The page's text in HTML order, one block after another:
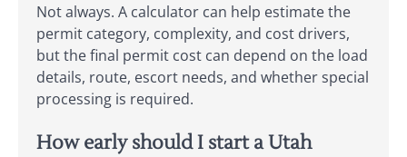
Not always. A calculator can help estimate the
permit category, complexity, and cost drivers,
but the final permit cost can depend on the load
details, route, escort needs, and whether special
processing is required.
How early should I start a Utah